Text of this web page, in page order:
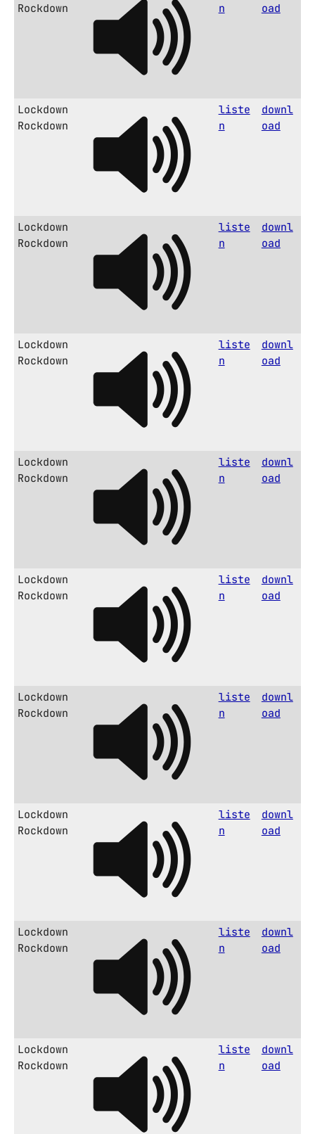
Rockdown
n
oad
Lockdown
Rockdown
liste
n
downl
oad
Lockdown
Rockdown
liste
n
downl
oad
Lockdown
Rockdown
liste
n
downl
oad
Lockdown
Rockdown
liste
n
downl
oad
Lockdown
Rockdown
liste
n
downl
oad
Lockdown
Rockdown
liste
n
downl
oad
Lockdown
Rockdown
liste
n
downl
oad
Lockdown
Rockdown
liste
n
downl
oad
Lockdown
Rockdown
liste
n
downl
oad